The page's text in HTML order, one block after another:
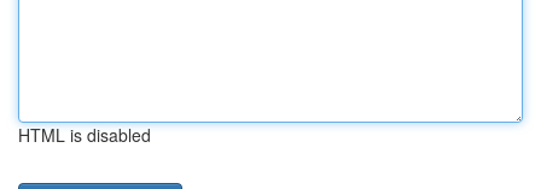
HTML is disabled